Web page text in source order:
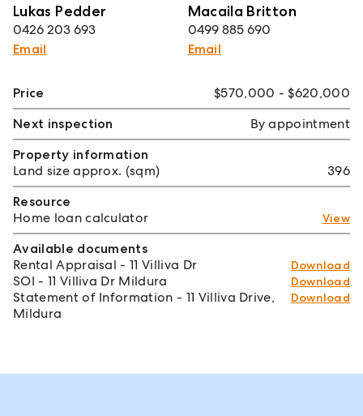
Lukas Pedder
0426 203 693
Email
Macaila Britton
0499 885 690
Email
Price
$570,000 - $620,000
Next inspection
By appointment
Property information
Land size approx. (sqm)
396
Resource
Home loan calculator
View
Available documents
Rental Appraisal - 11 Villiva Dr
Download
SOI - 11 Villiva Dr Mildura Download
Statement of Information - 11 Villiva Drive,
Mildura
Download